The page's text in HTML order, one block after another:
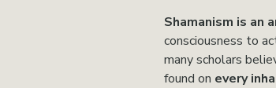
Shamanism is an
consciousness to
many scholars
found on every